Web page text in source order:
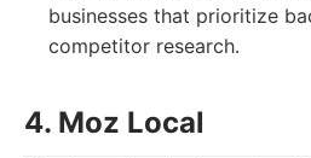
businesses that prioritize
competitor research.
4. Moz Local